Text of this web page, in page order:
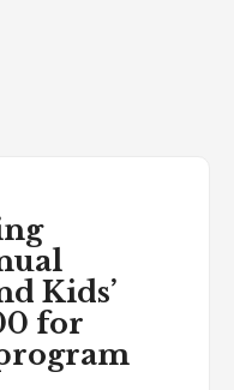
Kids’
for